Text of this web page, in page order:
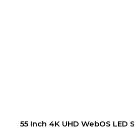
55 Inch 4K UHD WebOS LED